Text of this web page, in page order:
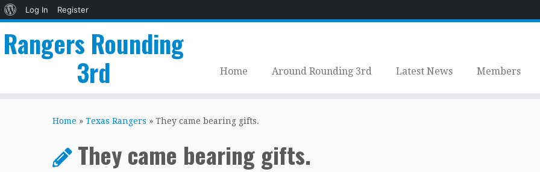
About
Log In Register
Rangers Rounding
3rd
Home Around Rounding 3rd Latest News Members
Home » Texas Rangers » They came bearing gifts.
They came bearing gifts.